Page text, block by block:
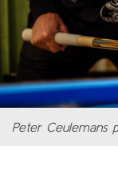
Peter Ceulemans